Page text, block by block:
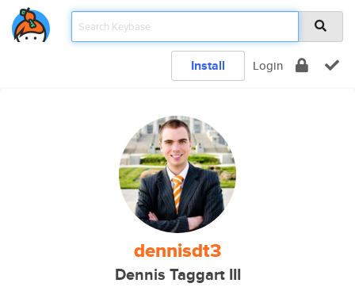
Install Login
dennisdt3
Dennis Taggart III